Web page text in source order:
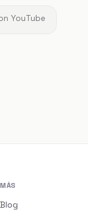
YouTube
MÁS
Blog